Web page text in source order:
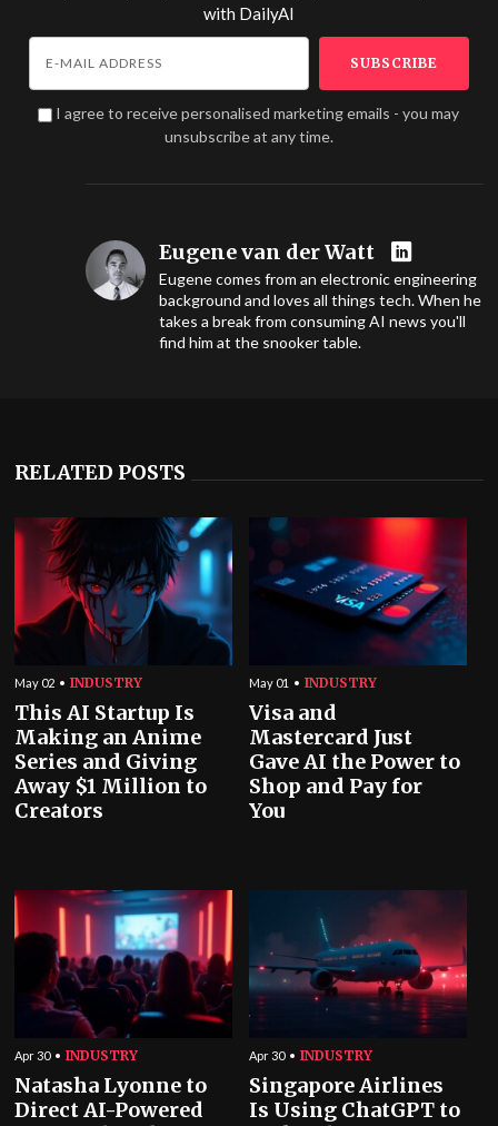
with DailyAI
I agree to receive personalised marketing emails - you may
unsubscribe at any time.
Eugene van der Watt
Eugene comes from an electronic engineering
background and loves all things tech. When he
takes a break from consuming AI news you'll
find him at the snooker table.
RELATED POSTS
May 02 INDUSTRY
This AI Startup Is
Making an Anime
Series and Giving
Away $1 Million to
Creators
May 01 INDUSTRY
Visa and
Mastercard Just
Gave AI the Power to
Shop and Pay for
You
Apr 30 INDUSTRY
Natasha Lyonne to
Direct AI-Powered
Apr 30 INDUSTRY
Singapore Airlines
Is Using ChatGPT to